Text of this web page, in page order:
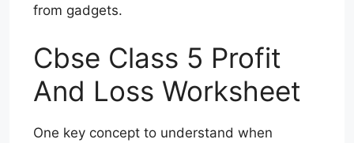
from gadgets.
Cbse Class 5 Profit
And Loss Worksheet
One key concept to understand when